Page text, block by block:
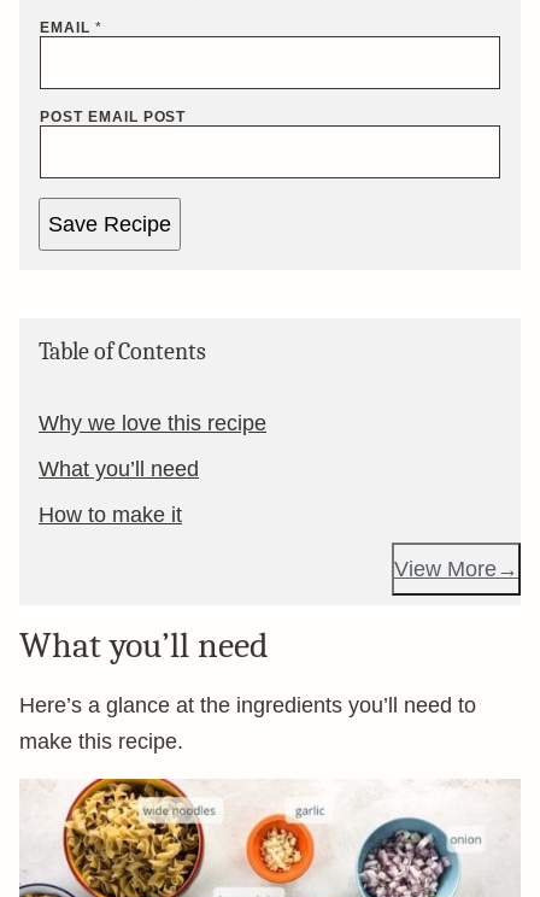
EMAIL *
POST EMAIL POST
Save Recipe
Table of Contents
Why we love this recipe
What you’ll need
How to make it
View More
What you’ll need
Here’s a glance at the ingredients you’ll need to
make this recipe.